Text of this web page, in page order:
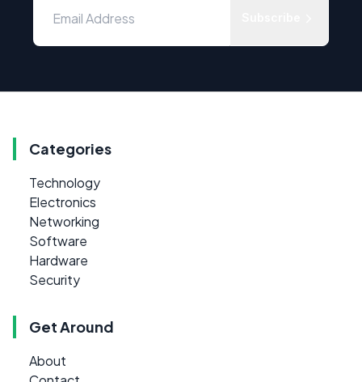
Categories
Technology
Electronics
Networking
Software
Hardware
Security
Get Around
About